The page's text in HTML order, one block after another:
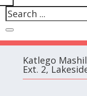
Katlego
Ext. 2,